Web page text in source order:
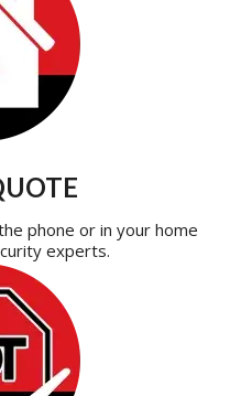
phone or in your home
experts.